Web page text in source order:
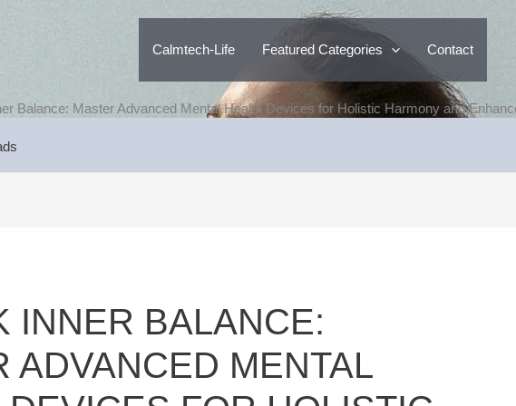
Calmtech-Life Featured Categories Contact
Balance: Master Advanced Mental Health Devices for Holistic Harmony and
INNER BALANCE:
ADVANCED MENTAL